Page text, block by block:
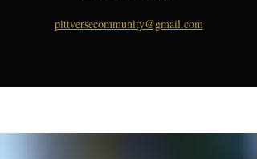
pittversecommunity@gmail.com